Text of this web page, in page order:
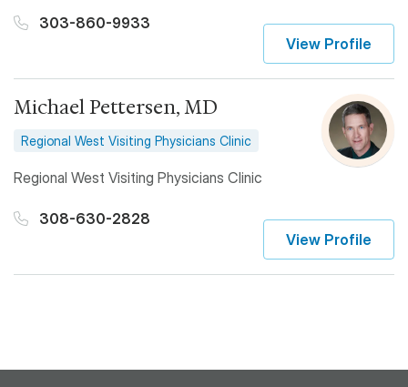
303-860-9933
View Profile
Michael Pettersen, MD
Regional West Visiting Physicians Clinic
Regional West Visiting Physicians Clinic
308-630-2828
View Profile